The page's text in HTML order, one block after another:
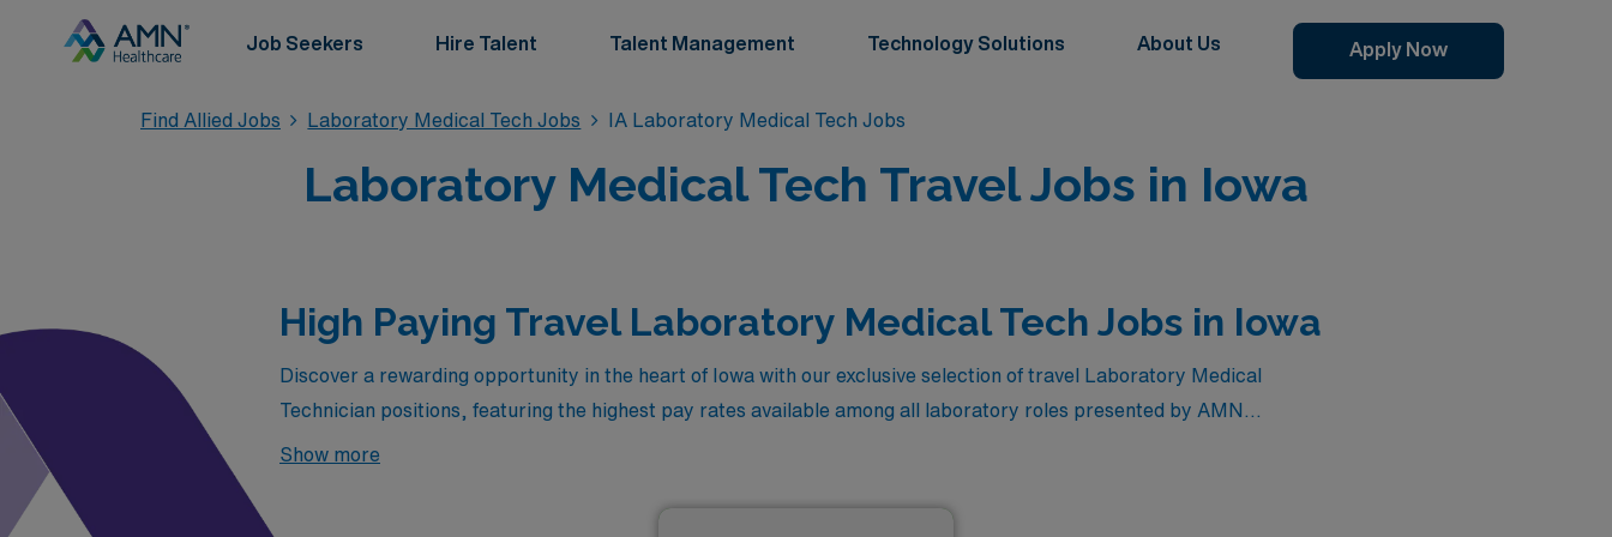
Job Seekers Hire Talent Talent Management Technology Solutions About Us Apply Now
Find Allied Jobs Laboratory Medical Tech Jobs IA Laboratory Medical Tech Jobs
Laboratory Medical Tech Travel Jobs in Iowa
High Paying Travel Laboratory Medical Tech Jobs in Iowa
Discover a rewarding opportunity in the heart of Iowa with our exclusive selection of travel Laboratory Medical
Technician positions, featuring the highest pay rates available among all laboratory roles presented by AMN
Healthcare. Whether you’re seeking to enhance your professional journey or maximize your earning potential, these
work environments across the state. Take the next step in your career and experience the adventure of travel while
Show more